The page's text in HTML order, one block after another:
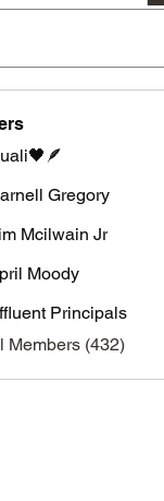
Gregory
Gregory
Jr
Mcilwain Jr
Moody
Principals
Members (432)